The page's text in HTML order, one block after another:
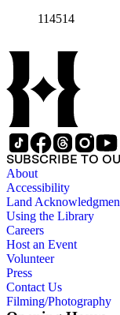
114514
SUBSCRIBE TO
About
Accessibility
Land
Using the Library
Careers
Host an Event
Volunteer
Press
Contact Us
Filming/Photography